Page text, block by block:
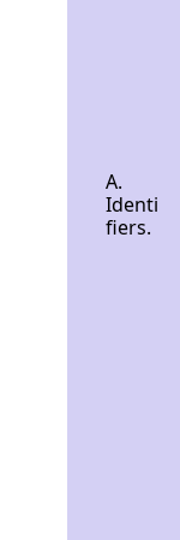
A.
Identi
fiers.